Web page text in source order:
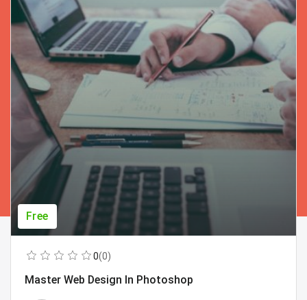
Free
0(0)
Master Web Design In Photoshop